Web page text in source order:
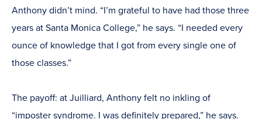
Anthony didn’t mind. “I’m grateful to have had those three
years at Santa Monica College,” he says. “I needed every
ounce of knowledge that I got from every single one of
those classes.”
The payoff: at Juilliard, Anthony felt no inkling of
“imposter syndrome. I was definitely prepared,” he says.